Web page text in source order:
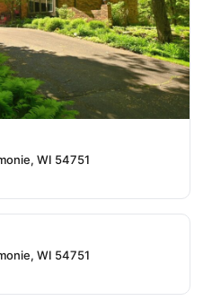
WI 54751
WI 54751